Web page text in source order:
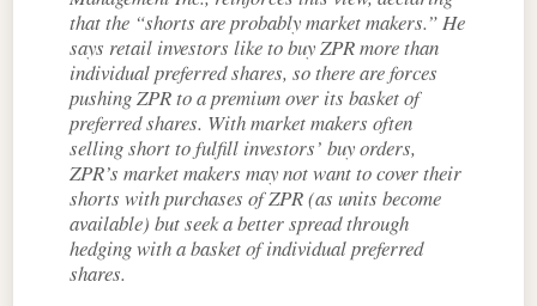
that the “shorts are probably market makers.” He
says retail investors like to buy ZPR more than
individual preferred shares, so there are forces
pushing ZPR to a premium over its basket of
preferred shares. With market makers often
selling short to fulfill investors’ buy orders,
ZPR’s market makers may not want to cover their
shorts with purchases of ZPR (as units become
available) but seek a better spread through
hedging with a basket of individual preferred
shares.